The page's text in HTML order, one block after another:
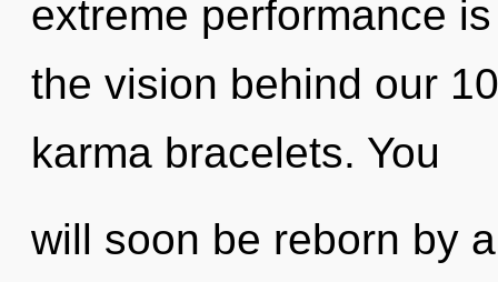
extreme performance
the vision behind our
karma bracelets. You
will soon be reborn by